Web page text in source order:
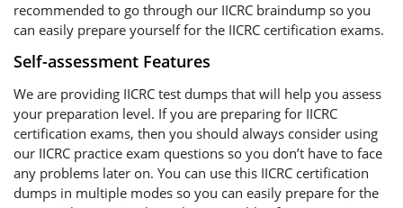
recommended to go through our IICRC braindump so you
can easily prepare yourself for the IICRC certification exams.
Self-assessment Features
We are providing IICRC test dumps that will help you assess
your preparation level. If you are preparing for IICRC
certification exams, then you should always consider using
our IICRC practice exam questions so you don’t have to face
any problems later on. You can use this IICRC certification
dumps in multiple modes so you can easily prepare for the